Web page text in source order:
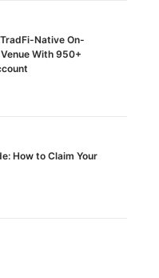
Native On-
With 950+
How to Claim Your